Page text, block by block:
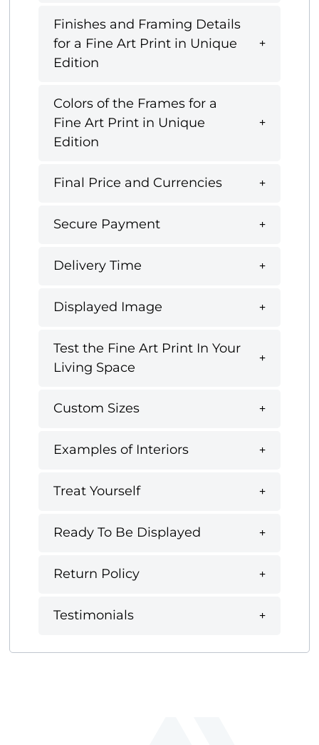
Finishes and Framing Details
for a Fine Art Print in Unique
Edition
Colors of the Frames for a
Fine Art Print in Unique
Edition
Final Price and Currencies
Secure Payment
Delivery Time
Displayed Image
Test the Fine Art Print In Your
Living Space
Custom Sizes
Examples of Interiors
Treat Yourself
Ready To Be Displayed
Return Policy
Testimonials